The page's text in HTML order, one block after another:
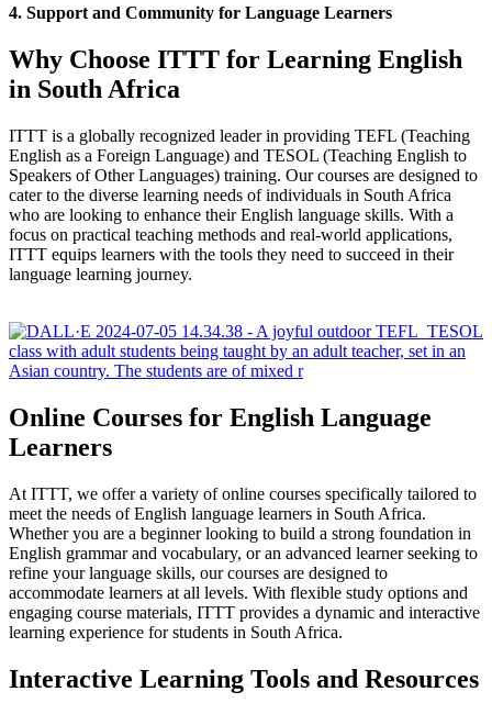
4. Support and Community for Language Learners
Why Choose ITTT for Learning English
in South Africa
ITTT is a globally recognized leader in providing TEFL (Teaching
English as a Foreign Language) and TESOL (Teaching English to
Speakers of Other Languages) training. Our courses are designed to
cater to the diverse learning needs of individuals in South Africa
who are looking to enhance their English language skills. With a
focus on practical teaching methods and real-world applications,
ITTT equips learners with the tools they need to succeed in their
language learning journey.
Online Courses for English Language
Learners
At ITTT, we offer a variety of online courses specifically tailored to
meet the needs of English language learners in South Africa.
Whether you are a beginner looking to build a strong foundation in
English grammar and vocabulary, or an advanced learner seeking to
refine your language skills, our courses are designed to
accommodate learners at all levels. With flexible study options and
engaging course materials, ITTT provides a dynamic and interactive
learning experience for students in South Africa.
Interactive Learning Tools and Resources